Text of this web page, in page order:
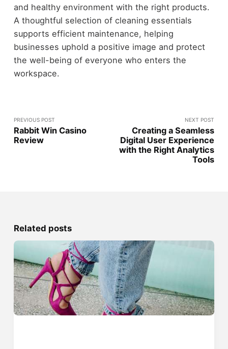
and healthy environment with the right products.
A thoughtful selection of cleaning essentials
supports efficient maintenance, helping
businesses uphold a positive image and protect
the well-being of everyone who enters the
workspace.
PREVIOUS POST
Rabbit Win Casino
Review
NEXT POST
Creating a Seamless
Digital User Experience
with the Right Analytics
Tools
Related posts